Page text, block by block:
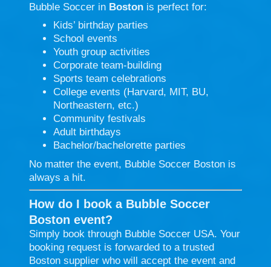
Bubble Soccer in Boston is perfect for:
Kids’ birthday parties
School events
Youth group activities
Corporate team-building
Sports team celebrations
College events (Harvard, MIT, BU,
Northeastern, etc.)
Community festivals
Adult birthdays
Bachelor/bachelorette parties
No matter the event, Bubble Soccer Boston is
always a hit.
How do I book a Bubble Soccer
Boston event?
Simply book through Bubble Soccer USA. Your
booking request is forwarded to a trusted
Boston supplier who will accept the event and